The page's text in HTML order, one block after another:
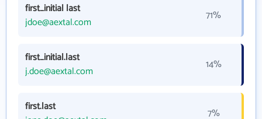
first_initial last
jdoe@aextal.com
71%
first_initial.last
j.doe@aextal.com
14%
first.last
7%